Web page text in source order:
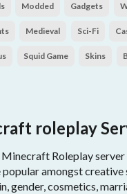
Modded Gadgets
Medieval Sci-Fi
Squid Game Skins
roleplay
Roleplay
popular amongst
gender, cosmetics,